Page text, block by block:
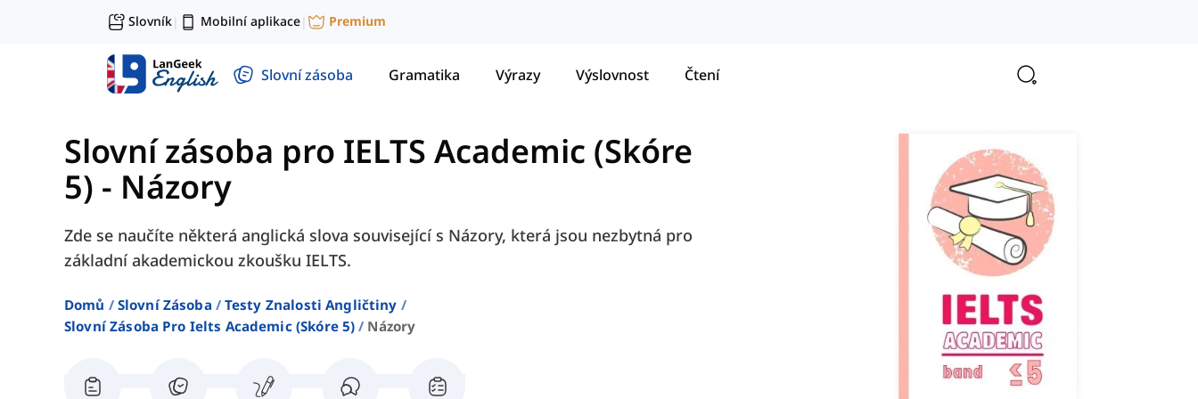
Slovník| Mobilní aplikace| Premium
Slovní zásoba Gramatika Výrazy Výslovnost Čtení
Slovní zásoba pro IELTS Academic (Skóre
5) - Názory
Zde se naučíte některá anglická slova související s Názory, která jsou nezbytná pro
základní akademickou zkoušku IELTS.
Domů Slovní Zásoba
Testy Znalosti Angličtiny
Slovní Zásoba Pro Ielts Academic (skóre 5)
Názory